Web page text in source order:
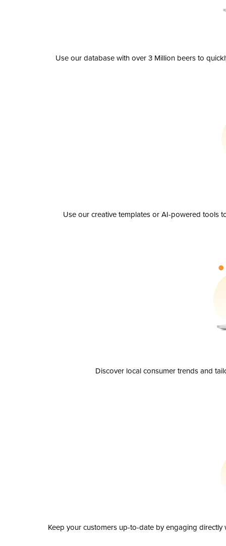
Use our database with over 3 Million beers to
Use our creative templates or AI-powered tools
Discover local consumer trends and
Keep your customers up-to-date by engaging